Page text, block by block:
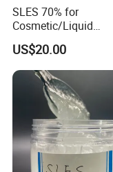
Company
Established
white powder
full experience
SLES 70% for
Cosmetic/Liquid
Dishwashing/Soap/
oo/Detergent
Price CAS 68585-
US$20.00